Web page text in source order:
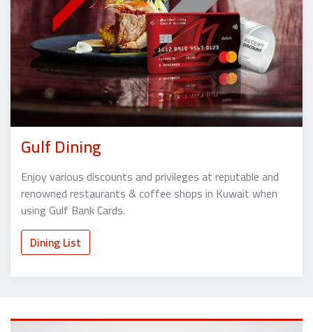
Gulf Dining
Enjoy various discounts and privileges at reputable and
renowned restaurants & coffee shops in Kuwait when
using Gulf Bank Cards.
Dining List